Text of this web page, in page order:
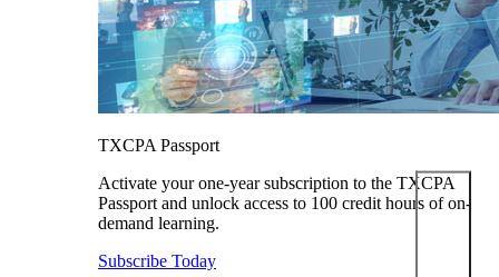
TXCPA Passport
Activate your one-year subscription to the TXCPA
Passport and unlock access to 100 credit hours of on-
demand learning.
Subscribe Today